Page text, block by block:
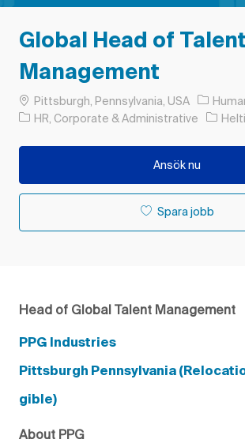
Global Head of Talent
Management
PlatsPittsburgh, Pennsylvania, USA
Kategori
HR, Corporate & Administrative Typ av
Ansök nu
Spara jobb
Head of Global Talent Management
PPG Industries
Pittsburgh Pennsylvania
gible)
About PPG